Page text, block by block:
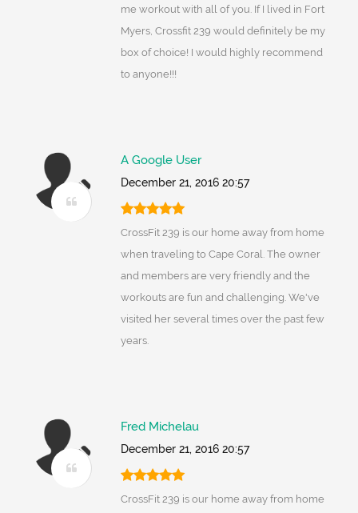
me workout with all of you. If I lived in Fort
Myers, Crossfit 239 would definitely be my
box of choice! I would highly recommend
to anyone!!!
A Google User
December 21, 2016 20:57
CrossFit 239 is our home away from home
when traveling to Cape Coral. The owner
and members are very friendly and the
workouts are fun and challenging. We've
visited her several times over the past few
years.
Fred Michelau
December 21, 2016 20:57
CrossFit 239 is our home away from home